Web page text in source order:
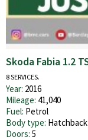
Skoda Fabia 1.2
8 SERVICES.
Year: 2016
Mileage: 41,040
Fuel: Petrol
Body type: Hatchback
Doors: 5